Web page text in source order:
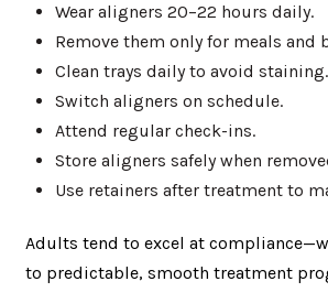
Wear aligners 20–22 hours daily.
Remove them only for meals and
Clean trays daily to avoid staining.
Switch aligners on schedule.
Attend regular check-ins.
Store aligners safely when
Use retainers after treatment to
Adults tend to excel at
to predictable, smooth treatment